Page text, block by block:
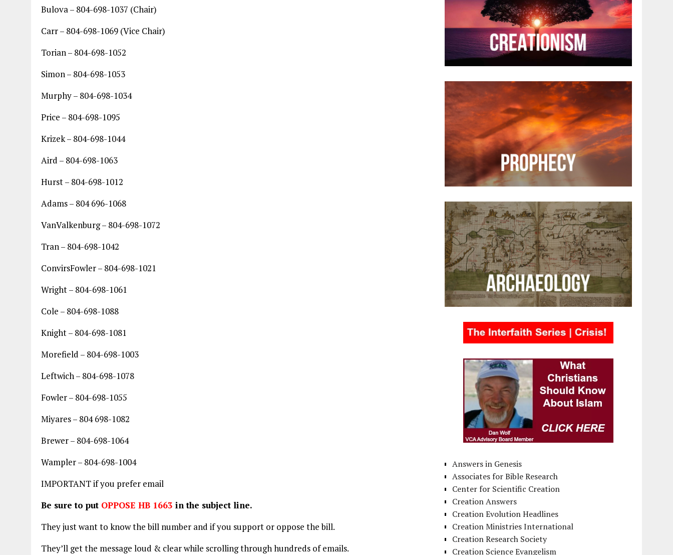
Bulova – 804-698-1037 (Chair)
Carr – 804-698-1069 (Vice Chair)
Torian – 804-698-1052
Simon – 804-698-1053
Murphy – 804-698-1034
Price – 804-698-1095
Krizek – 804-698-1044
Aird – 804-698-1063
Hurst – 804-698-1012
Adams – 804 696-1068
VanValkenburg – 804-698-1072
Tran – 804-698-1042
ConvirsFowler – 804-698-1021
Wright – 804-698-1061
Cole – 804-698-1088
Knight – 804-698-1081
Morefield – 804-698-1003
Leftwich – 804-698-1078
Fowler – 804-698-1055
Miyares – 804 698-1082
Brewer – 804-698-1064
Wampler – 804-698-1004
IMPORTANT if you prefer email
Be sure to put OPPOSE HB 1663 in the subject line.
They just want to know the bill number and if you support or oppose the bill.
They’ll get the message loud & clear while scrolling through hundreds of emails.
Answers in Genesis
Associates for Bible Research
Center for Scientific Creation
Creation Answers
Creation Evolution Headlines
Creation Ministries International
Creation Research Society
Creation Science Evangelism